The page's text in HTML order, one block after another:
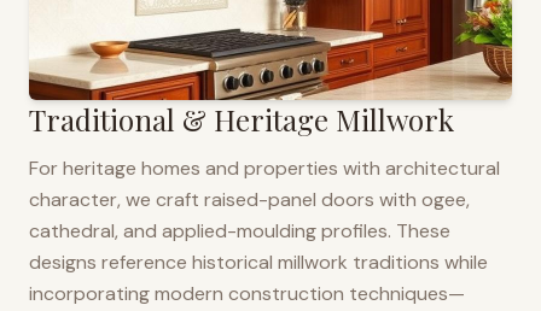
Traditional & Heritage Millwork
For heritage homes and properties with architectural
character, we craft raised-panel doors with ogee,
cathedral, and applied-moulding profiles. These
designs reference historical millwork traditions while
incorporating modern construction techniques—